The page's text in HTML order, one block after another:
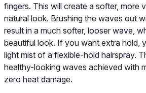
fingers. This will create a softer, more
natural look. Brushing the waves out
result in a much softer, looser wave,
beautiful look. If you want extra hold,
light mist of a flexible-hold hairspray.
healthy-looking waves achieved with
zero heat damage.